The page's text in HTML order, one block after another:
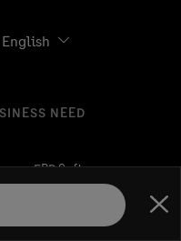
NEED
ERP Software